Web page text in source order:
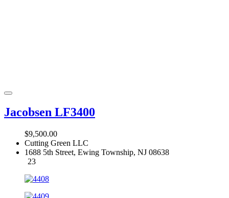
Jacobsen LF3400
$9,500.00
Cutting Green LLC
1688 5th Street, Ewing Township, NJ 08638
23